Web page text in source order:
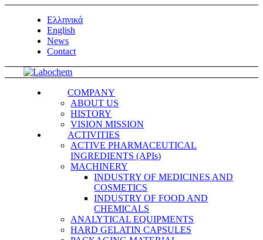
Ελληνικά
English
News
Contact
COMPANY
ABOUT US
HISTORY
VISION MISSION
ACTIVITIES
ACTIVE PHARMACEUTICAL
INGREDIENTS (APIs)
MACHINERY
INDUSTRY OF MEDICINES AND
COSMETICS
INDUSTRY OF FOOD AND
CHEMICALS
ANALYTICAL EQUIPMENTS
HARD GELATIN CAPSULES